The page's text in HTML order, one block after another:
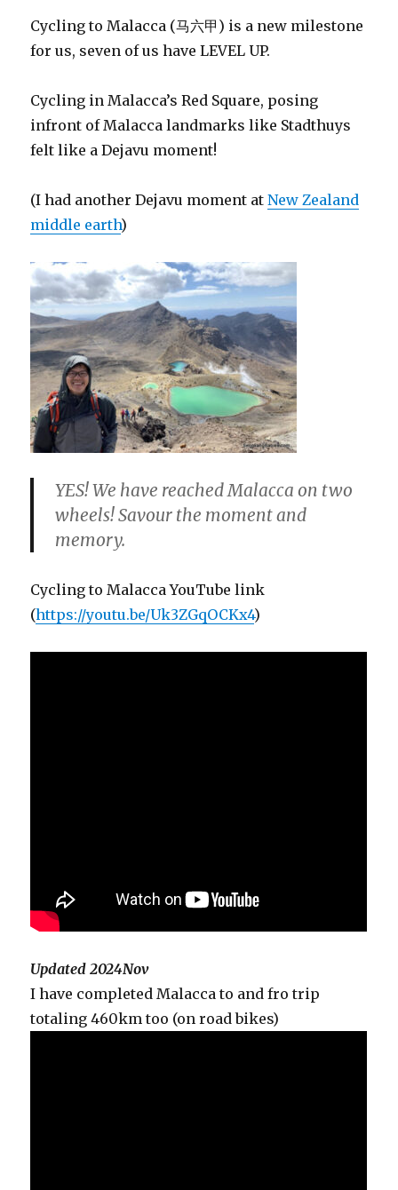
Cycling to Malacca (马六甲) is a new milestone
for us, seven of us have LEVEL UP.
Cycling in Malacca’s Red Square, posing
infront of Malacca landmarks like Stadthuys
felt like a Dejavu moment!
(I had another Dejavu moment atNew Zealand
middle earth)
YES! We have reached Malacca on two
wheels! Savour the moment and
memory.
Cycling to Malacca YouTube link
(https://youtu.be/Uk3ZGqOCKx4)
Updated 2024Nov
I have completed Malacca to and fro trip
totaling 460km too (on road bikes)